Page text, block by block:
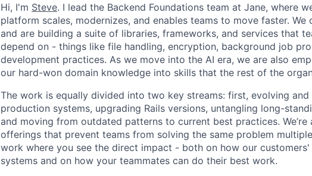
Hi, I'm Steve. I lead the Backend Foundations team at Jane, where
platform scales, modernizes, and enables teams to move faster. We
and are building a suite of libraries, frameworks, and services that
depend on - things like file handling, encryption, background job
development practices. As we move into the AI era, we are also
our hard-won domain knowledge into skills that the rest of the
The work is equally divided into two key streams: first, evolving
production systems, upgrading Rails versions, untangling long-
and moving from outdated patterns to current best practices.
offerings that prevent teams from solving the same problem
work where you see the direct impact - both on how our
systems and on how your teammates can do their best work.